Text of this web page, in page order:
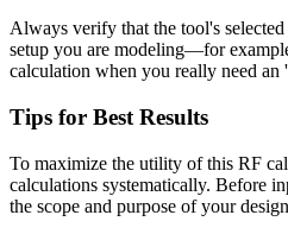
Always verify that the tool's
setup you are modeling—for
calculation when you really need an
Tips for Best Results
To maximize the utility of this RF
calculations systematically. Before
the scope and purpose of your